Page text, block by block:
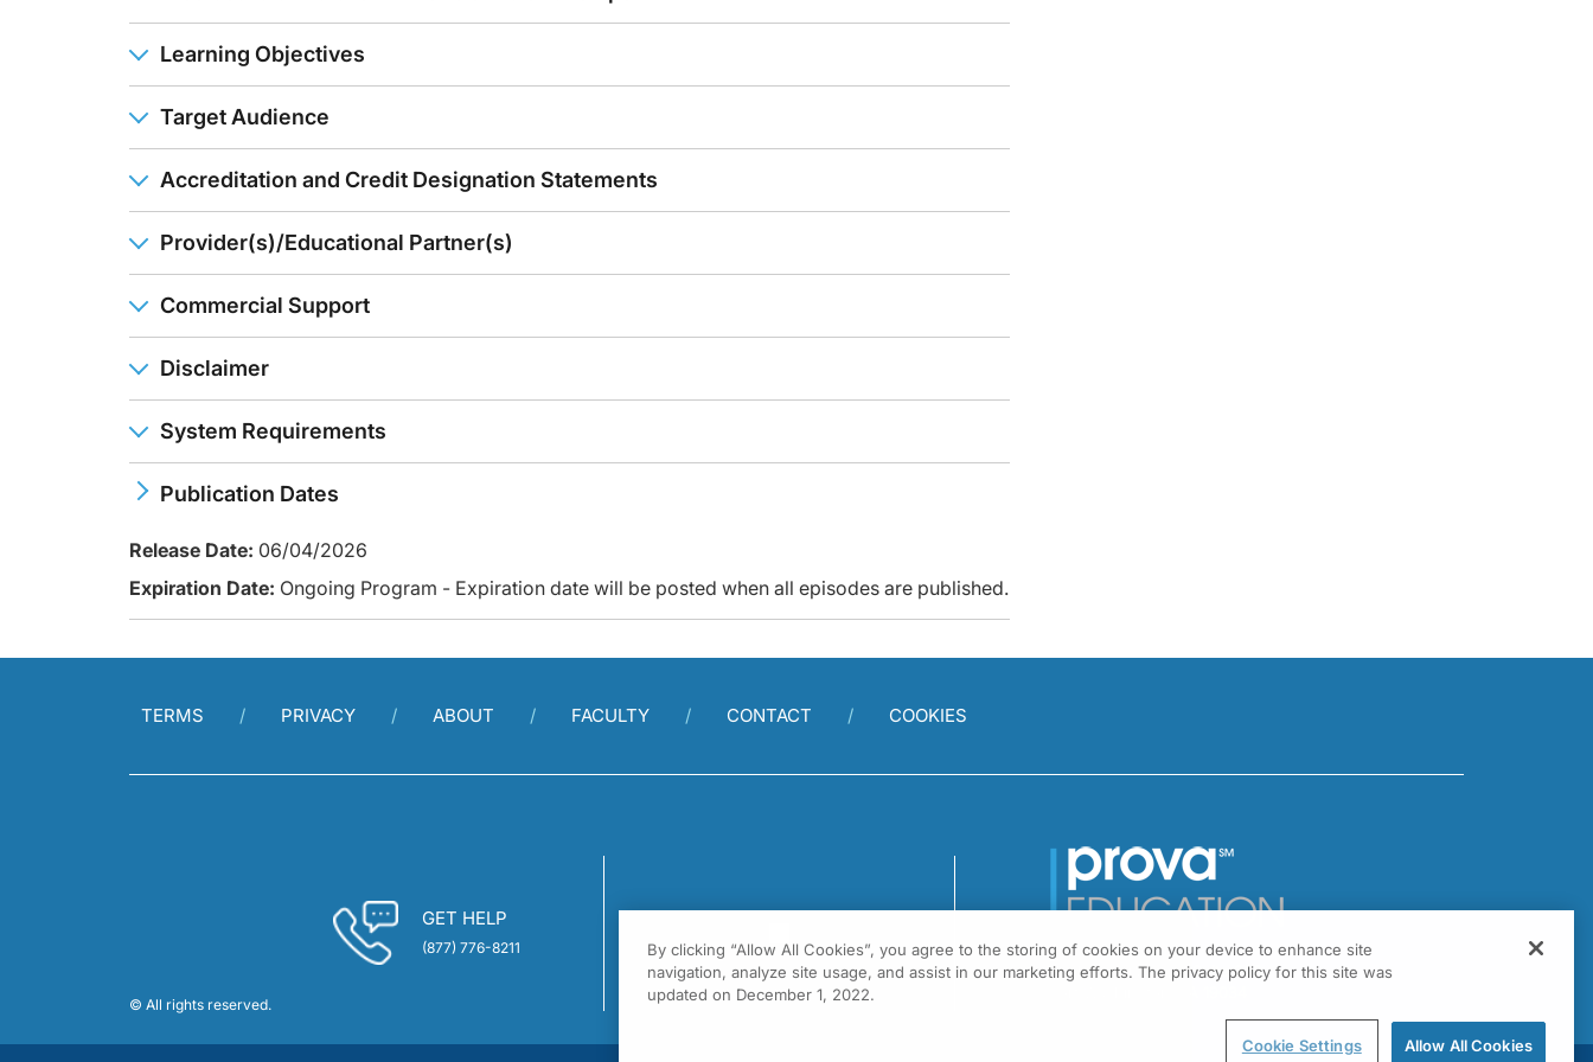
Learning Objectives
Target Audience
Accreditation and Credit Designation Statements
Provider(s)/Educational Partner(s)
Commercial Support
Disclaimer
System Requirements
Publication Dates
Release Date: 06/04/2026
Expiration Date: Ongoing Program - Expiration date will be posted when all episodes are published.
TERMS PRIVACY ABOUT FACULTY CONTACT COOKIES
GET HELP
(877) 776-8211
1301 Virginia Drive, Suite 300
© All rights reserved.
By clicking “Allow All Cookies”, you agree to the storing of cookies on your device to enhance site
navigation, analyze site usage, and assist in our marketing efforts. The privacy policy for this site was
updated on December 1, 2022.
Cookie Settings Allow All Cookies